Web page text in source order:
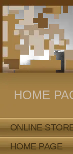
HOME
ONLINE
HOME PAGE